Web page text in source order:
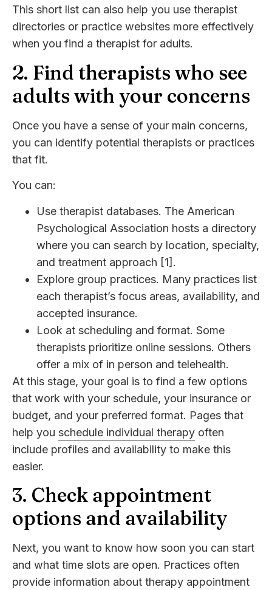
This short list can also help you use therapist
directories or practice websites more effectively
when you find a therapist for adults.
2. Find therapists who see
adults with your concerns
Once you have a sense of your main concerns,
you can identify potential therapists or practices
that fit.
You can:
Use therapist databases. The American
Psychological Association hosts a directory
where you can search by location, specialty,
and treatment approach [1].
Explore group practices. Many practices list
each therapist’s focus areas, availability, and
accepted insurance.
Look at scheduling and format. Some
therapists prioritize online sessions. Others
offer a mix of in person and telehealth.
At this stage, your goal is to find a few options
that work with your schedule, your insurance or
budget, and your preferred format. Pages that
help you schedule individual therapy often
include profiles and availability to make this
easier.
3. Check appointment
options and availability
Next, you want to know how soon you can start
and what time slots are open. Practices often
provide information about therapy appointment